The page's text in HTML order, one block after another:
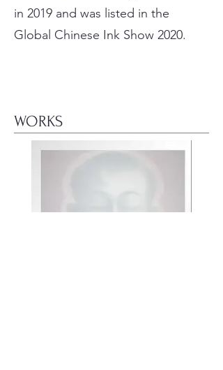
in 2019 and was listed in the
Global Chinese Ink Show 2020.
WORKS